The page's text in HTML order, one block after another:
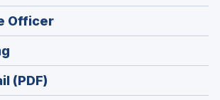
window)
Officer(Opens
in
window)
in
a
(PDF)